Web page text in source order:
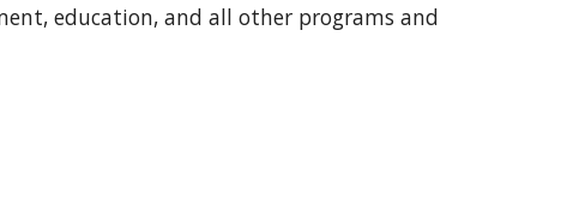
education, and all other programs and